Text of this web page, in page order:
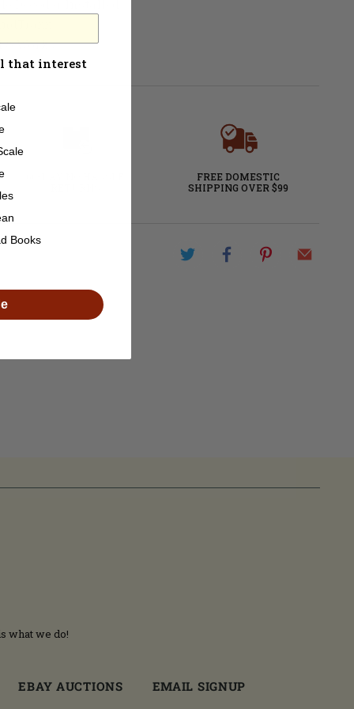
Decoder Installed
& Works
FREE DOMESTIC
SHIPPING OVER $99
what we do!
EBAY AUCTIONS EMAIL SIGNUP
that interest
Books